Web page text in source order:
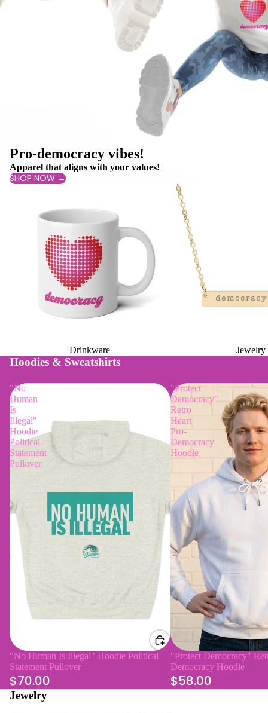
Pro-democracy vibes!
Apparel that aligns with your values!
SHOP NOW →
Drinkware
Drinkware
Jewelry
Jewelry
Hoodies & Sweatshirts
"No
Human
Is
Illegal"
Hoodie
Political
Statement
Pullover
"No Human Is Illegal" Hoodie Political
Statement Pullover
$70.00
"Protect
Democracy"
Retro
Heart
Pro-
Democracy
Hoodie
"Protect Democracy"
Democracy Hoodie
$58.00
Jewelry